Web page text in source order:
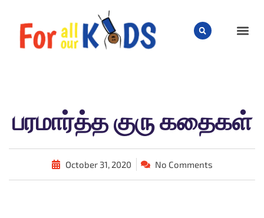
பரமார்த்த குரு கதைகள்
October 31, 2020 No Comments